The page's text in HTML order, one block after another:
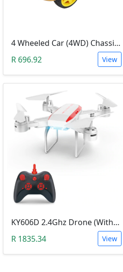
4 Wheeled Car (4WD) Chassis DIY Kit
R 696.92
View
KY606D 2.4Ghz Drone (Without Camera)
R 1835.34
View